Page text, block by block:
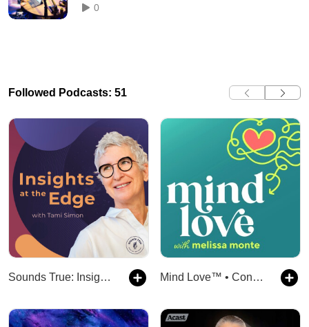
0
Followed Podcasts: 51
Sounds True: Insights at the Edge Mind Love™ • Consciousness, Spirituality, and Science for Awakening